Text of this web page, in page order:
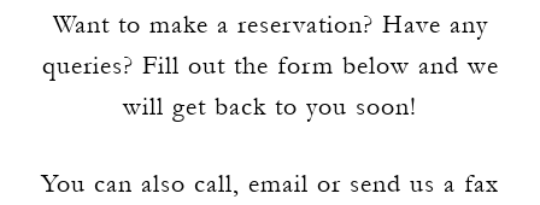
Want to make a reservation? Have any
queries? Fill out the form below and we
will get back to you soon!
You can also call, email or send us a fax